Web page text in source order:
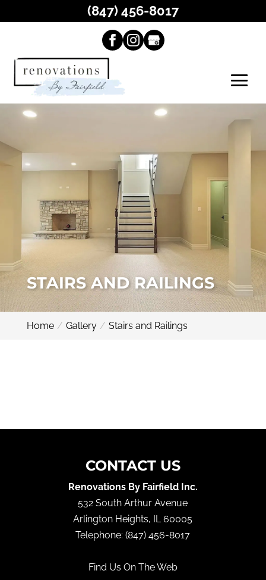
STAIRS AND RAILINGS
Home Gallery Stairs and Railings
CONTACT US
Renovations By Fairfield Inc.
532 South Arthur Avenue
Arlington Heights, IL 60005
Telephone:(847) 456-8017
Find Us On The Web
(847) 456-8017